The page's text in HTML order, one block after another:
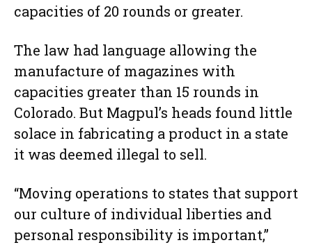
capacities of 20 rounds or greater.
The law had language allowing the
manufacture of magazines with
capacities greater than 15 rounds in
Colorado. But Magpul’s heads found little
solace in fabricating a product in a state
it was deemed illegal to sell.
“Moving operations to states that support
our culture of individual liberties and
personal responsibility is important,”